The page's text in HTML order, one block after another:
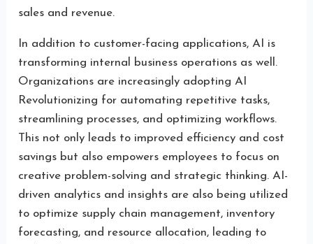
sales and revenue.
In addition to customer-facing applications, AI is
transforming internal business operations as well.
Organizations are increasingly adopting AI
Revolutionizing for automating repetitive tasks,
streamlining processes, and optimizing workflows.
This not only leads to improved efficiency and cost
savings but also empowers employees to focus on
creative problem-solving and strategic thinking. AI-
driven analytics and insights are also being utilized
to optimize supply chain management, inventory
forecasting, and resource allocation, leading to